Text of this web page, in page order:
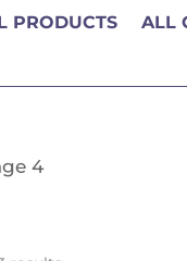
PRODUCTS ALL
4